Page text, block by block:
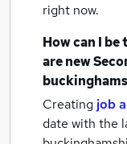
right now.
How can I
are new
Creating job
date with the